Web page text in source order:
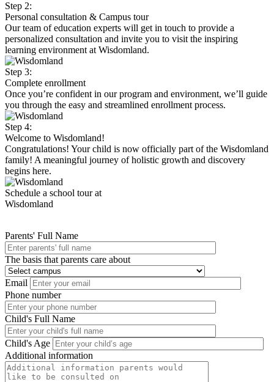
Step 2:
Personal consultation & Campus tour
Our team of education experts will get in touch to provide a
personalized consultation and invite you to visit the inspiring
learning environment at Wisdomland.
Step 3:
Complete enrollment
Once you’re confident in our program and environment, we’ll guide
you through the easy and streamlined enrollment process.
Step 4:
Welcome to Wisdomland!
Congratulations! Your child is now officially part of the Wisdomland
family! A meaningful journey of holistic growth and discovery
begins here.
Schedule a school tour at
Wisdomland
Parents' Full Name
The basis that parents care about
Email
Phone number
Child's Full Name
Child's Age
Additional information